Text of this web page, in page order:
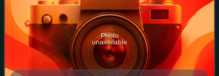
Photo
unavailable